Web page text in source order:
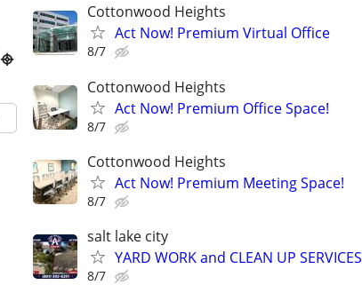

Cottonwood Heights
Act Now! Premium Virtual Office
8/7
Cottonwood Heights
Act Now! Premium Office Space!
8/7
Cottonwood Heights
Act Now! Premium Meeting Space!
8/7
salt lake city
YARD WORK and CLEAN UP SERVICES
8/7